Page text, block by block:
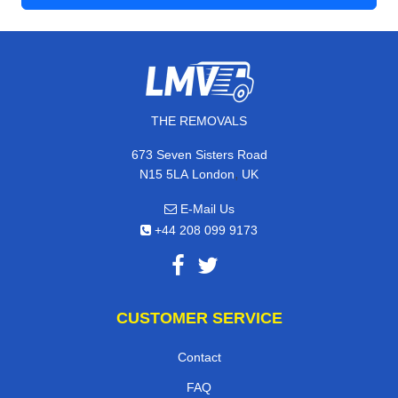
THE REMOVALS
673 Seven Sisters Road
N15 5LA London, UK
E-Mail Us
+44 208 099 9173
CUSTOMER SERVICE
Contact
FAQ